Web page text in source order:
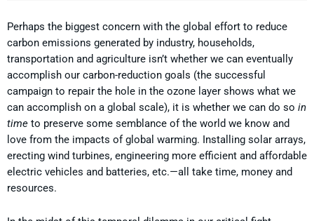
Perhaps the biggest concern with the global effort to reduce
carbon emissions generated by industry, households,
transportation and agriculture isn’t whether we can eventually
accomplish our carbon-reduction goals (the successful
campaign to repair the hole in the ozone layer shows what we
can accomplish on a global scale), it is whether we can do so in
time to preserve some semblance of the world we know and
love from the impacts of global warming. Installing solar arrays,
erecting wind turbines, engineering more efficient and affordable
electric vehicles and batteries, etc.—all take time, money and
resources.